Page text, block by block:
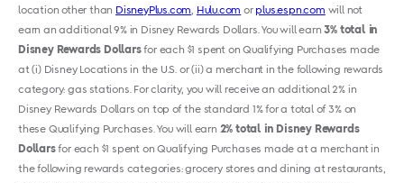
location other than DisneyPlus.com Hulu.com or plus.espn.com will not
earn an additional 9% in Disney Rewards Dollars. You will earn3% total in
Disney Rewards Dollarsfor each $1 spent on Qualifying Purchases made
at (i) Disney Locations in the U.S. or (ii) a merchant in the following rewards
category: gas stations. For clarity, you will receive an additional 2% in
Disney Rewards Dollars on top of the standard 1% for a total of 3% on
these Qualifying Purchases. You will earn 2% total in Disney Rewards
Dollarsfor each $1 spent on Qualifying Purchases made at a merchant in
the following rewards categories: grocery stores and dining at restaurants,